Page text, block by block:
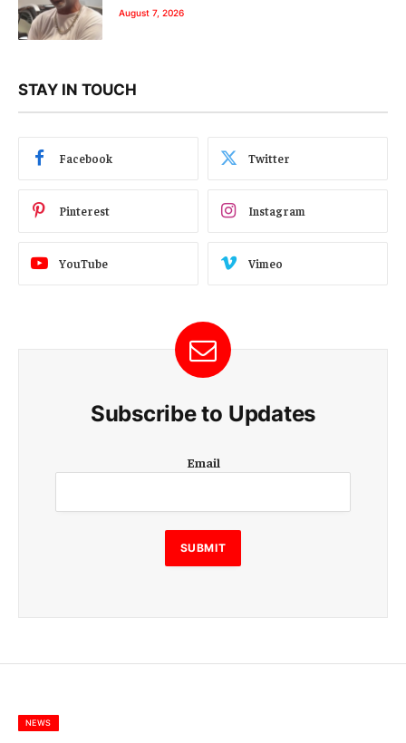
August 7, 2026
STAY IN TOUCH
Facebook Twitter
Pinterest Instagram
YouTube Vimeo
Subscribe to Updates
m
i
l
E
m
m
Email
SUBMIT
NEWS